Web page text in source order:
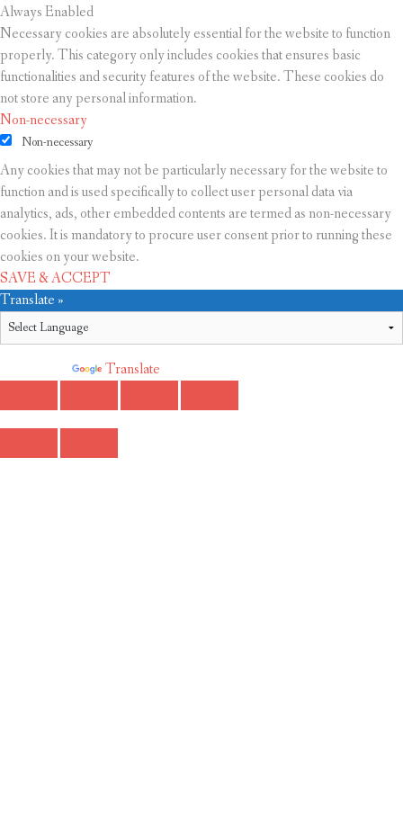
Always Enabled
Necessary cookies are absolutely essential for the website to function
properly. This category only includes cookies that ensures basic
functionalities and security features of the website. These cookies do
not store any personal information.
Non-necessary
Non-necessary
Any cookies that may not be particularly necessary for the website to
function and is used specifically to collect user personal data via
analytics, ads, other embedded contents are termed as non-necessary
cookies. It is mandatory to procure user consent prior to running these
cookies on your website.
SAVE & ACCEPT
Translate »
Translate